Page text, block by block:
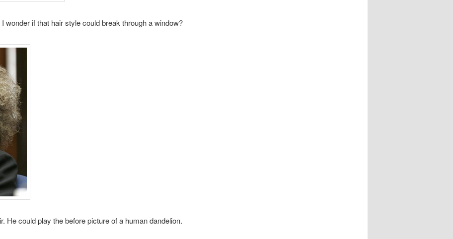
wonder if that hair style could break through a window?
He could play the before picture of a human dandelion.